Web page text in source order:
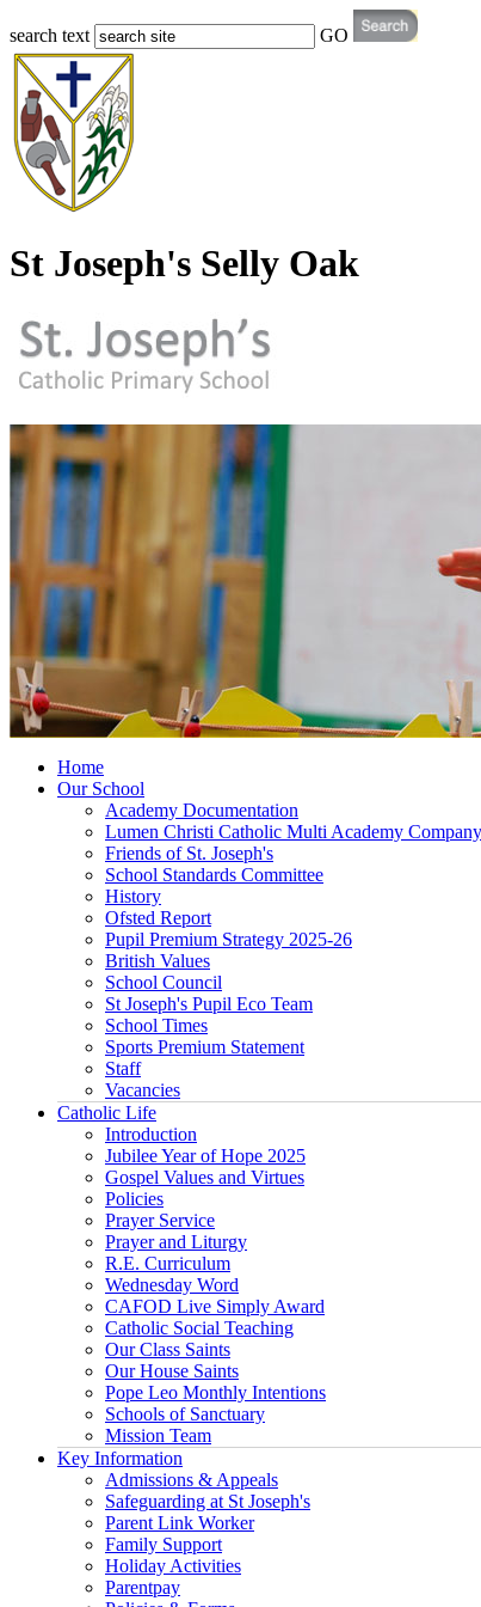
search text GO
St Joseph's Selly Oak
Home
Our School
Academy Documentation
Lumen Christi Catholic Multi Academy Company
Friends of St. Joseph's
School Standards Committee
History
Ofsted Report
Pupil Premium Strategy 2025-26
British Values
School Council
St Joseph's Pupil Eco Team
School Times
Sports Premium Statement
Staff
Vacancies
Catholic Life
Introduction
Jubilee Year of Hope 2025
Gospel Values and Virtues
Policies
Prayer Service
Prayer and Liturgy
R.E. Curriculum
Wednesday Word
CAFOD Live Simply Award
Catholic Social Teaching
Our Class Saints
Our House Saints
Pope Leo Monthly Intentions
Schools of Sanctuary
Mission Team
Key Information
Admissions & Appeals
Safeguarding at St Joseph's
Parent Link Worker
Family Support
Holiday Activities
Parentpay